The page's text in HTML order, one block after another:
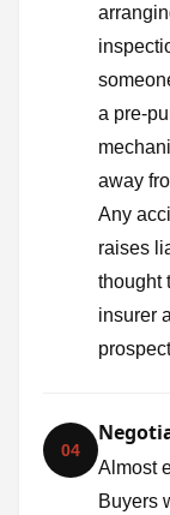
a pre-
away
Any
raises
thought
insurer
04
Almost
Buyers